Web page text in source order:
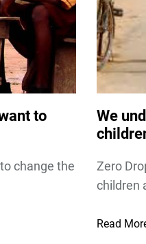
to
change the
We
Zero
children
Read